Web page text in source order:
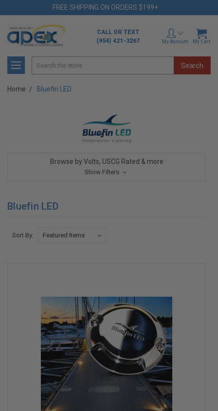
FREE SHIPPING ON ORDERS $199+
CALL OR TEXT
(954) 421-3267
My Account My Cart
Search
Home Bluefin LED
Browse by Volts, USCG Rated & more
Show Filters
Bluefin LED
Sort By: